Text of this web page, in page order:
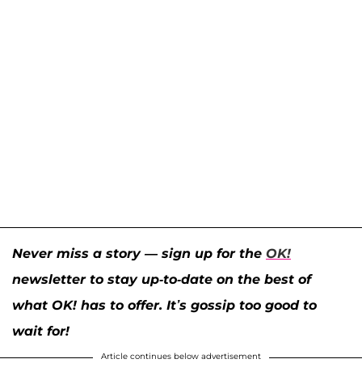
Never miss a story — sign up for the OK!
newsletter to stay up-to-date on the best of
what OK! has to offer. It’s gossip too good to
wait for!
Article continues below advertisement